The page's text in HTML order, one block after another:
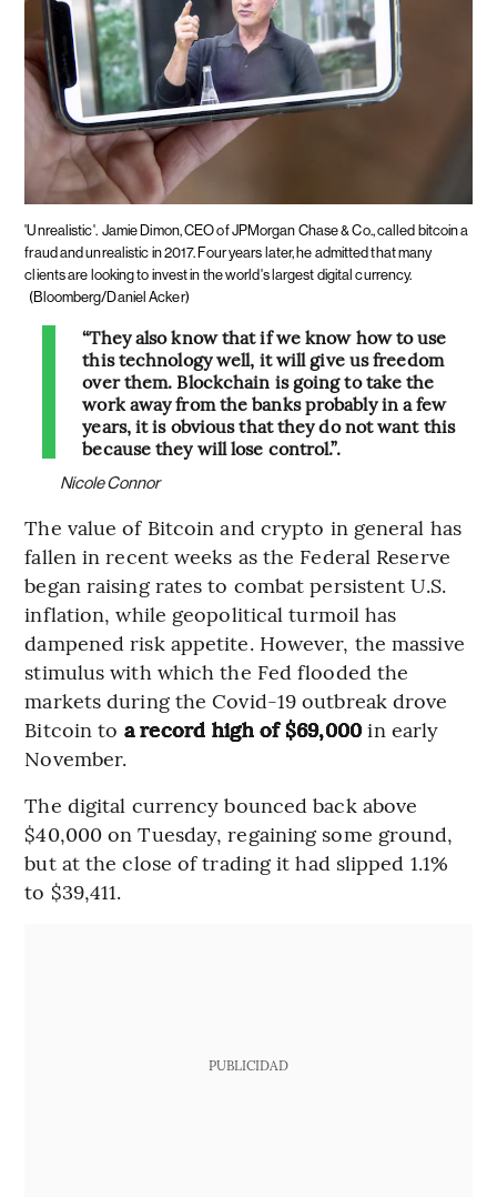
'Unrealistic'. Jamie Dimon, CEO of JPMorgan Chase & Co., called bitcoin a
fraud and unrealistic in 2017. Four years later, he admitted that many
clients are looking to invest in the world's largest digital currency.
(Bloomberg/Daniel Acker)
“They also know that if we know how to use
this technology well, it will give us freedom
over them. Blockchain is going to take the
work away from the banks probably in a few
years, it is obvious that they do not want this
because they will lose control.”.
Nicole Connor
The value of Bitcoin and crypto in general has
fallen in recent weeks as the Federal Reserve
began raising rates to combat persistent U.S.
inflation, while geopolitical turmoil has
dampened risk appetite. However, the massive
stimulus with which the Fed flooded the
markets during the Covid-19 outbreak drove
Bitcoin to a record high of $69,000 in early
November.
The digital currency bounced back above
$40,000 on Tuesday, regaining some ground,
but at the close of trading it had slipped 1.1%
to $39,411.
PUBLICIDAD